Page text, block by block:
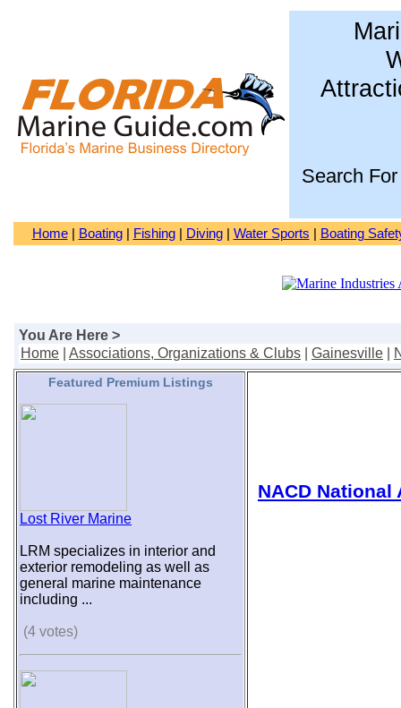
Search For
Home| Boating| Fishing| Diving| Water Sports Boating
You Are Here >
Home
Associations, Organizations & Clubs Gainesville
Featured Premium Listings
Lost River Marine
LRM specializes in interior and
exterior remodeling as well as
general marine maintenance
including ...
(4 votes)
NACD